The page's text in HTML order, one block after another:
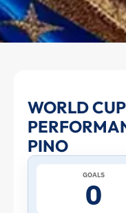
Yéremy
Pino
at
WORLD
PINO
GOALS
0